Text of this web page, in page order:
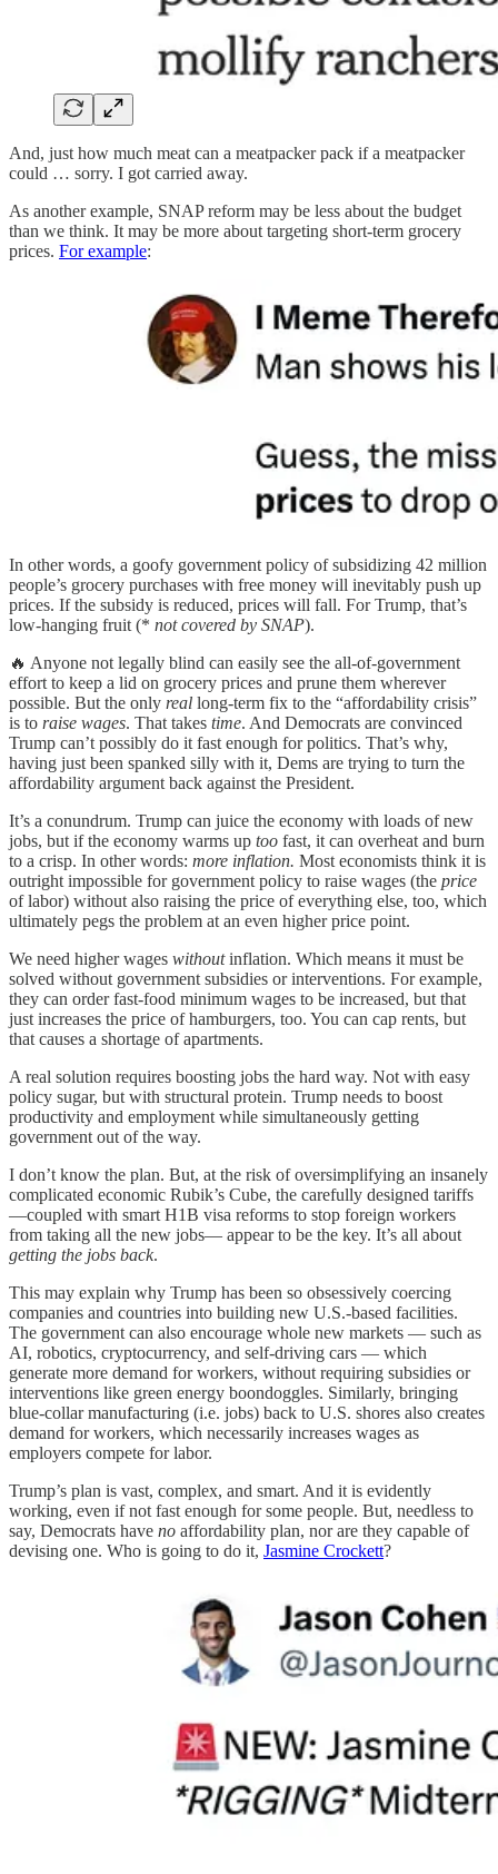
And, just how much meat can a meatpacker pack if a meatpacker
could … sorry. I got carried away.
As another example, SNAP reform may be less about the budget
than we think. It may be more about targeting short-term grocery
prices. For example:
In other words, a goofy government policy of subsidizing 42 million
people’s grocery purchases with free money will inevitably push up
prices. If the subsidy is reduced, prices will fall. For Trump, that’s
low-hanging fruit (* not covered by SNAP).
🔥 Anyone not legally blind can easily see the all-of-government
effort to keep a lid on grocery prices and prune them wherever
possible. But the only real long-term fix to the “affordability crisis”
is to raise wages. That takes time. And Democrats are convinced
Trump can’t possibly do it fast enough for politics. That’s why,
having just been spanked silly with it, Dems are trying to turn the
affordability argument back against the President.
It’s a conundrum. Trump can juice the economy with loads of new
jobs, but if the economy warms up too fast, it can overheat and burn
to a crisp. In other words: more inflation. Most economists think it is
outright impossible for government policy to raise wages (the price
of labor) without also raising the price of everything else, too, which
ultimately pegs the problem at an even higher price point.
We need higher wages withoutinflation. Which means it must be
solved without government subsidies or interventions. For example,
they can order fast-food minimum wages to be increased, but that
just increases the price of hamburgers, too. You can cap rents, but
that causes a shortage of apartments.
A real solution requires boosting jobs the hard way. Not with easy
policy sugar, but with structural protein. Trump needs to boost
productivity and employment while simultaneously getting
government out of the way.
I don’t know the plan. But, at the risk of oversimplifying an insanely
complicated economic Rubik’s Cube, the carefully designed tariffs
—coupled with smart H1B visa reforms to stop foreign workers
from taking all the new jobs— appear to be the key. It’s all about
getting the jobs back.
This may explain why Trump has been so obsessively coercing
companies and countries into building new U.S.-based facilities.
The government can also encourage whole new markets — such as
AI, robotics, cryptocurrency, and self-driving cars — which
generate more demand for workers, without requiring subsidies or
interventions like green energy boondoggles. Similarly, bringing
blue-collar manufacturing (i.e. jobs) back to U.S. shores also creates
demand for workers, which necessarily increases wages as
employers compete for labor.
Trump’s plan is vast, complex, and smart. And it is evidently
working, even if not fast enough for some people. But, needless to
say, Democrats have no affordability plan, nor are they capable of
devising one. Who is going to do it, Jasmine Crockett?